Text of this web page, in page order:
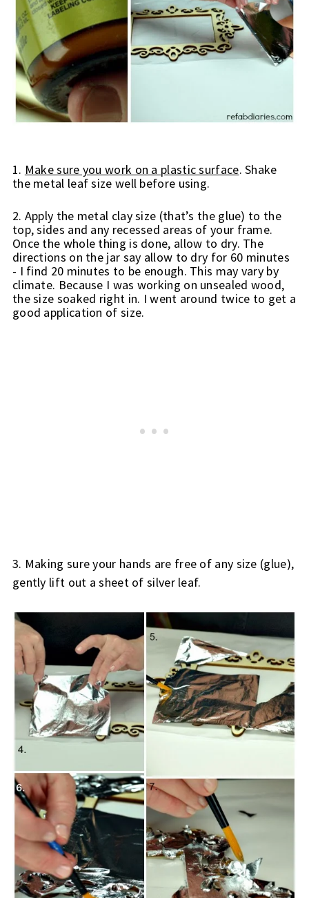
1. Make sure you work on a plastic surface. Shake
the metal leaf size well before using.
2. Apply the metal clay size (that’s the glue) to the
Once the whole thing is done, allow to dry. The
directions on the jar say allow to dry for 60 minutes
- I find 20 minutes to be enough. This may vary by
climate. Because I was working on unsealed wood,
the size soaked right in. I went around twice to get a
good application of size.
3. Making sure your hands are free of any size (glue),
gently lift out a sheet of silver leaf.